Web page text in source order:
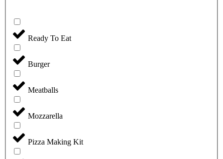
Ready To Eat
Burger
Meatballs
Mozzarella
Pizza Making Kit